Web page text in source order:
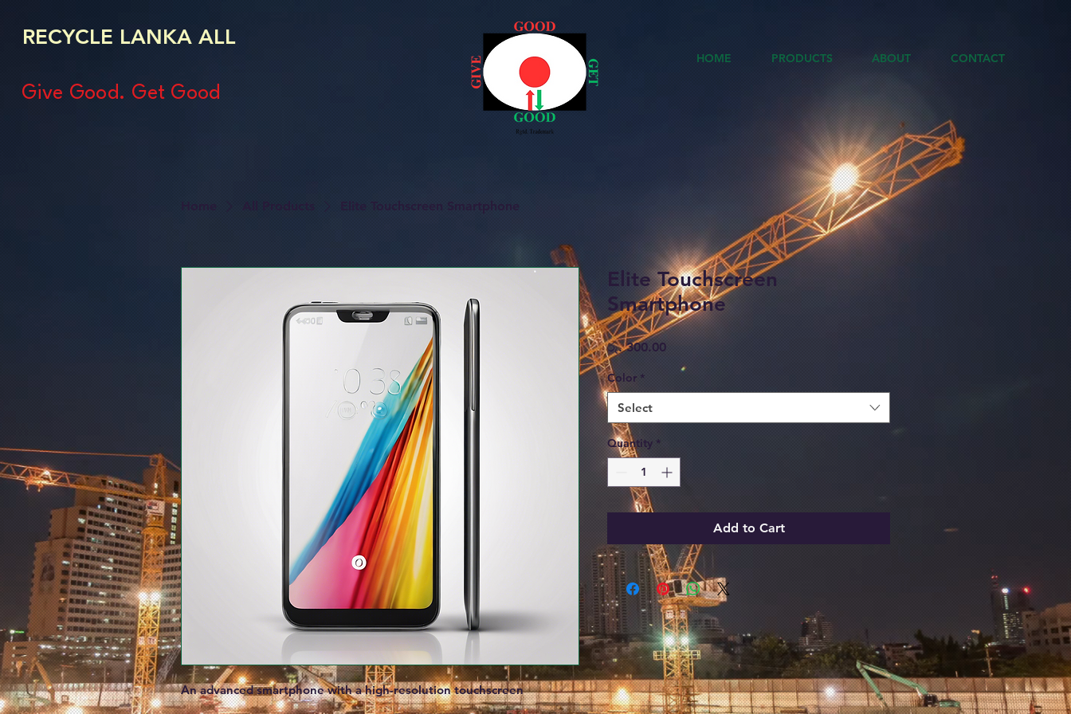
RECYCLE LANKA ALL
Give Good. Get Good
HOME PRODUCTS ABOUT CONTACT
Elite Touchscreen Smartphone
An advanced smartphone with a high-resolution touchscreen
Elite Touchscreen
Smartphone
රු. 300.00Price
Color *
Select
Quantity *
Add to Cart